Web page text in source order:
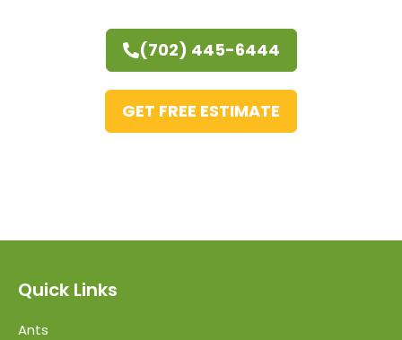
(702) 445-6444
GET FREE ESTIMATE
Quick Links
Ants